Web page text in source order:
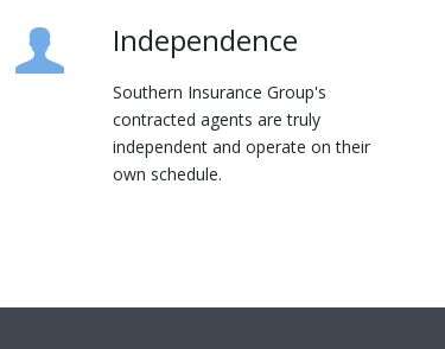
Independence
Southern Insurance Group's
contracted agents are truly
independent and operate on their
own schedule.